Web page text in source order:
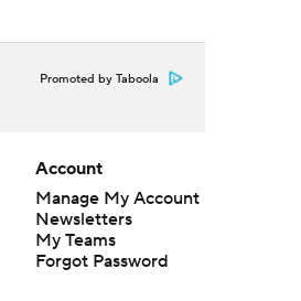
Promoted by Taboola
Account
Manage My Account
Newsletters
My Teams
Forgot Password